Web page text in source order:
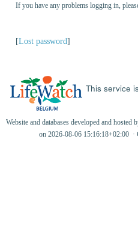
If you have any problems logging in,
[Lost password]
This service
Website and databases developed and hosted
on 2026-08-06 15:16:18+02:00 ·